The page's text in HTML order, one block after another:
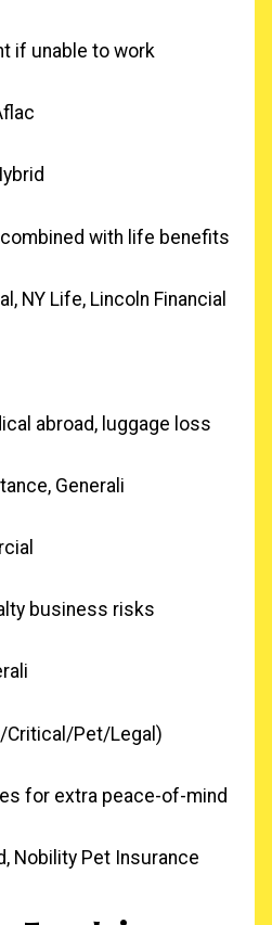
if unable to work
with life benefits
NY Life, Lincoln Financial
abroad, luggage loss
Generali
business risks
Critical/Pet/Legal)
for extra peace-of-mind
Nobility Pet Insurance